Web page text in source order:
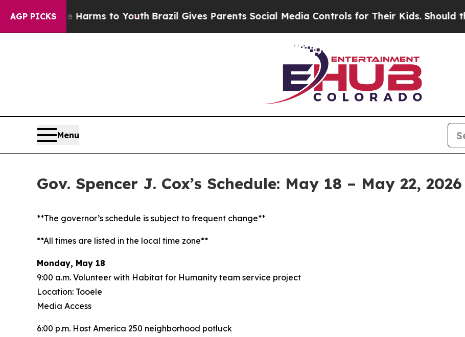
AGP PICKS
Harms to YouthBrazil Gives Parents Social Media Controls for Their Kids. Should the US?The
Menu
Gov. Spencer J. Cox’s Schedule: May 18 – May 22, 2026
**The governor’s schedule is subject to frequent change**
**All times are listed in the local time zone**
Monday, May 18
9:00 a.m. Volunteer with Habitat for Humanity team service project
Location: Tooele
Media Access
6:00 p.m. Host America 250 neighborhood potluck